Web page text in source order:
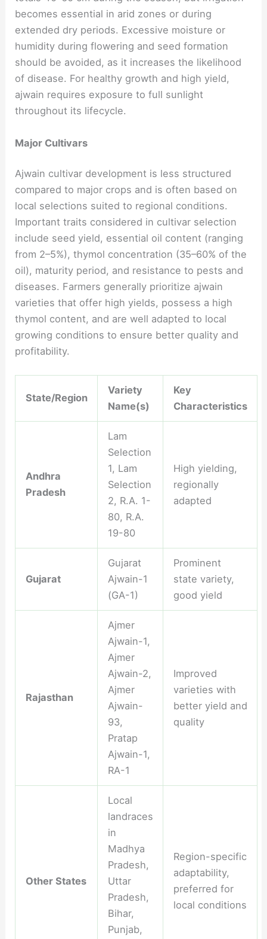
becomes essential in arid zones or during
extended dry periods. Excessive moisture or
humidity during flowering and seed formation
should be avoided, as it increases the likelihood
of disease. For healthy growth and high yield,
ajwain requires exposure to full sunlight
throughout its lifecycle.
Major Cultivars
Ajwain cultivar development is less structured
compared to major crops and is often based on
local selections suited to regional conditions.
Important traits considered in cultivar selection
include seed yield, essential oil content (ranging
from 2–5%), thymol concentration (35–60% of the
oil), maturity period, and resistance to pests and
diseases. Farmers generally prioritize ajwain
varieties that offer high yields, possess a high
thymol content, and are well adapted to local
growing conditions to ensure better quality and
profitability.
State/Region
Variety
Name(s)
Key
Characteristics
Andhra
Pradesh
Lam
Selection
1, Lam
Selection
2, R.A. 1-
80, R.A.
19-80
High yielding,
regionally
adapted
Gujarat
Gujarat
Ajwain-1
(GA-1)
Prominent
state variety,
good yield
Rajasthan
Ajmer
Ajwain-1,
Ajmer
Ajwain-2,
Ajmer
Ajwain-
93,
Pratap
Ajwain-1,
RA-1
Improved
varieties with
better yield and
quality
Other States
Local
landraces
in
Madhya
Pradesh,
Uttar
Pradesh,
Bihar,
Punjab,
Region-specific
adaptability,
preferred for
local conditions